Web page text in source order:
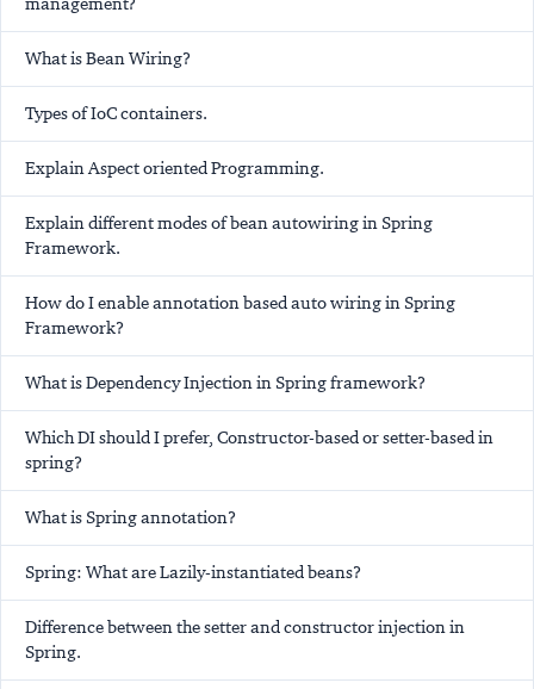
What is Bean Wiring?
Types of IoC containers.
Explain Aspect oriented Programming.
Explain different modes of bean autowiring in Spring
Framework.
How do I enable annotation based auto wiring in Spring
Framework?
What is Dependency Injection in Spring framework?
Which DI should I prefer, Constructor-based or setter-based in
spring?
What is Spring annotation?
Spring: What are Lazily-instantiated beans?
Difference between the setter and constructor injection in
Spring.